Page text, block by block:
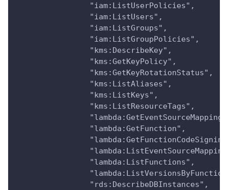
                "iam:ListUserPolicies",
                "iam:ListUsers",
                "iam:ListGroups",
                "iam:ListGroupPolicies",
                "kms:DescribeKey",
                "kms:GetKeyPolicy",
                "kms:GetKeyRotationStatus",
                "kms:ListAliases",
                "kms:ListKeys",
                "kms:ListResourceTags",
                "lambda:GetFunction",
                "lambda:ListFunctions",
                "rds:DescribeDBInstances",